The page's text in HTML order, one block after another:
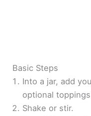
Basic Steps
Into a jar, add
optional
Shake or stir.